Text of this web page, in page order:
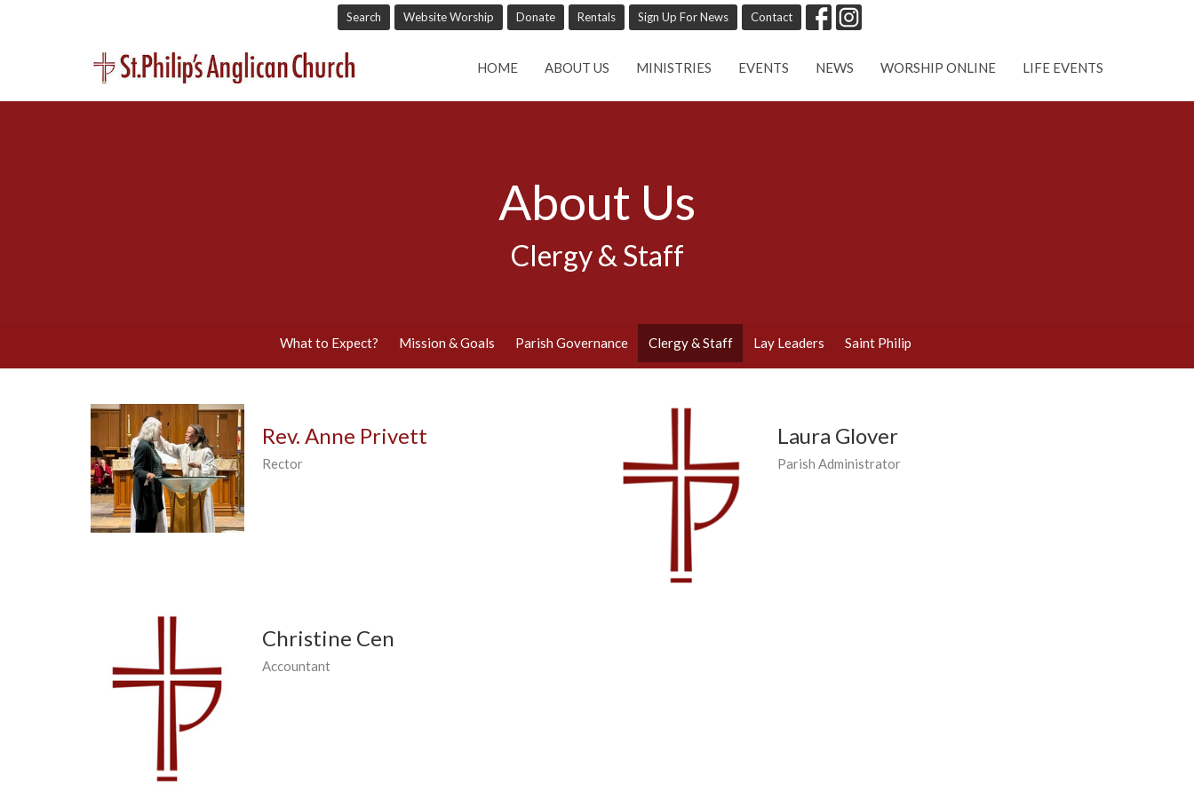
Search Website Worship Donate Rentals Sign Up For News Contact
HOME ABOUT US MINISTRIES EVENTS NEWS WORSHIP ONLINE LIFE EVENTS
About Us
Clergy & Staff
What to Expect? Mission & Goals Parish Governance Clergy & Staff Lay Leaders Saint Philip
Rev. Anne Privett
Rector
Laura Glover
Parish Administrator
Christine Cen
Accountant